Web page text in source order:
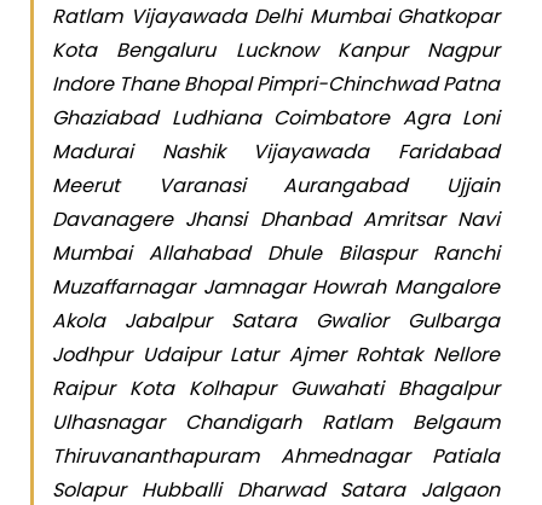
Ratlam Vijayawada Delhi Mumbai Ghatkopar
Kota Bengaluru Lucknow Kanpur Nagpur
Indore Thane Bhopal Pimpri-Chinchwad Patna
Ghaziabad Ludhiana Coimbatore Agra Loni
Madurai Nashik Vijayawada Faridabad
Meerut Varanasi Aurangabad Ujjain
Davanagere Jhansi Dhanbad Amritsar Navi
Mumbai Allahabad Dhule Bilaspur Ranchi
Muzaffarnagar Jamnagar Howrah Mangalore
Akola Jabalpur Satara Gwalior Gulbarga
Jodhpur Udaipur Latur Ajmer Rohtak Nellore
Raipur Kota Kolhapur Guwahati Bhagalpur
Ulhasnagar Chandigarh Ratlam Belgaum
Thiruvananthapuram Ahmednagar Patiala
Solapur Hubballi Dharwad Satara Jalgaon